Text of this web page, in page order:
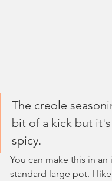
The creole
bit of a kick but
spicy.
You can make this in
standard large pot. I